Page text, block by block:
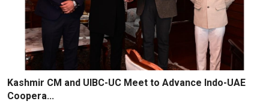
Kashmir CM and UIBC-UC Meet to Advance Indo-UAE
Coopera...